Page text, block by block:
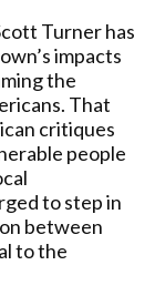
Turner has
impacts
the
That
critiques
people
to step in
between
to the